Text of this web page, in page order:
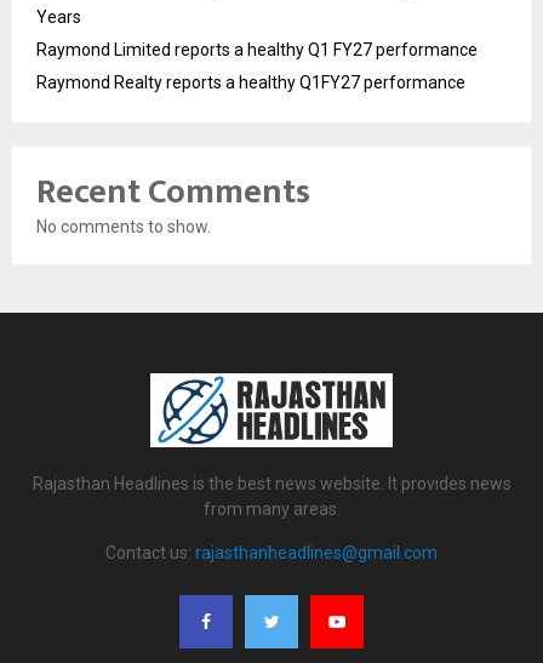
Years
Raymond Limited reports a healthy Q1 FY27 performance
Raymond Realty reports a healthy Q1FY27 performance
Recent Comments
No comments to show.
Rajasthan Headlines is the best news website. It provides news
from many areas.
Contact us: rajasthanheadlines@gmail.com